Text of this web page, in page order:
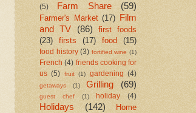
(5)
Farm Share (59)
Farmer's Market (17) Film
and TV
(86)
first foods
(23)
firsts (17) food (15)
food history (3) fortified wine (1)
French (4) friends cooking for
us (5) fruit (1) gardening (4)
getaways (1) Grilling (69)
guest chef (1) holiday (4)
Holidays (142)
Home